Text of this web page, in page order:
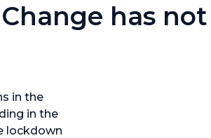
has not
in the
in the
lockdown